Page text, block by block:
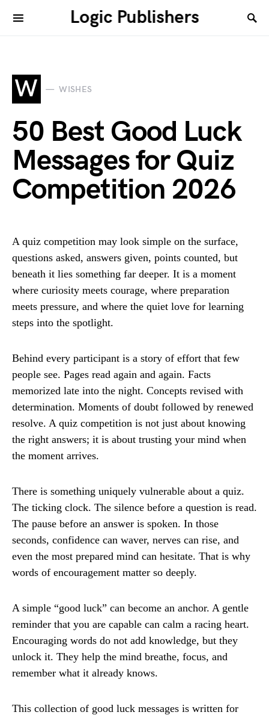
Logic Publishers
W WISHES
50 Best Good Luck
Messages for Quiz
Competition 2026
A quiz competition may look simple on the surface,
questions asked, answers given, points counted, but
beneath it lies something far deeper. It is a moment
where curiosity meets courage, where preparation
meets pressure, and where the quiet love for learning
steps into the spotlight.
Behind every participant is a story of effort that few
people see. Pages read again and again. Facts
memorized late into the night. Concepts revised with
determination. Moments of doubt followed by renewed
resolve. A quiz competition is not just about knowing
the right answers; it is about trusting your mind when
the moment arrives.
There is something uniquely vulnerable about a quiz.
The ticking clock. The silence before a question is read.
The pause before an answer is spoken. In those
seconds, confidence can waver, nerves can rise, and
even the most prepared mind can hesitate. That is why
words of encouragement matter so deeply.
A simple “good luck” can become an anchor. A gentle
reminder that you are capable can calm a racing heart.
Encouraging words do not add knowledge, but they
unlock it. They help the mind breathe, focus, and
remember what it already knows.
This collection of good luck messages is written for